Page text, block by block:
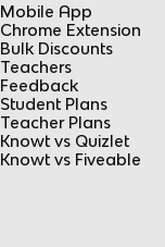
Mobile App
Chrome Extension
Bulk Discounts
Teachers
Feedback
Student Plans
Teacher Plans
Knowt vs Quizlet
Knowt vs Fiveable